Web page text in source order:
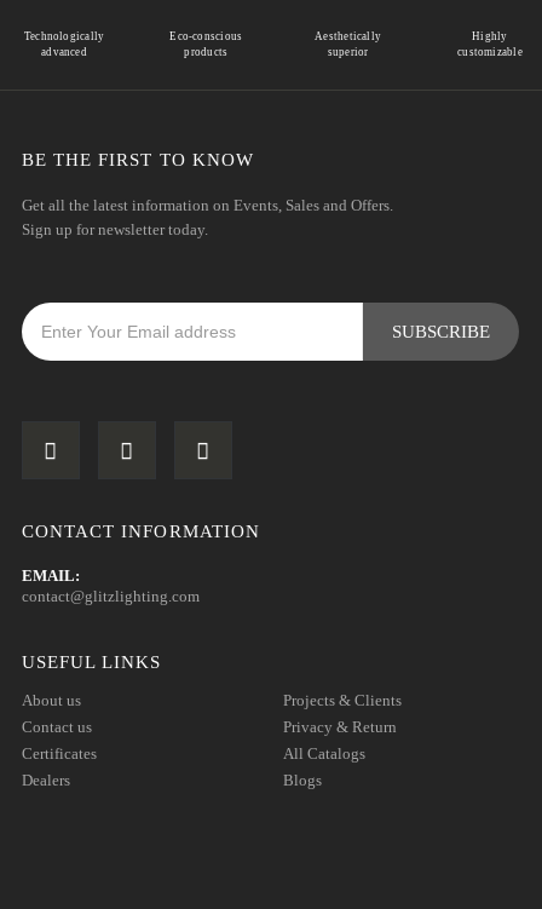
Technologically
advanced
Eco-conscious
products
Aesthetically
superior
Highly
customizable
BE THE FIRST TO KNOW
Get all the latest information on Events, Sales and Offers.
Sign up for newsletter today.
CONTACT INFORMATION
EMAIL:
contact@glitzlighting.com
USEFUL LINKS
About us
Contact us
Certificates
Dealers
Projects & Clients
Privacy & Return
All Catalogs
Blogs